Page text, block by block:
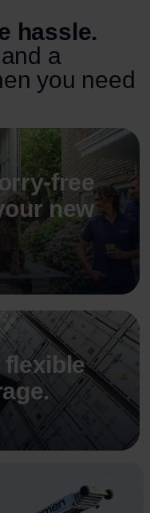
hassle.
a
you need
free
new
flexible